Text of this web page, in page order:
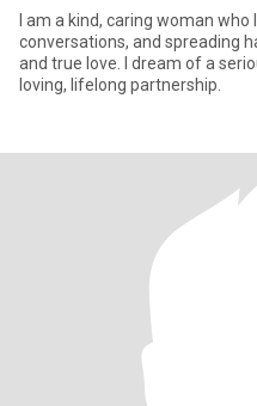
I am a kind, caring woman
conversations, and spreading
and true love. I dream of a
loving, lifelong partnership.